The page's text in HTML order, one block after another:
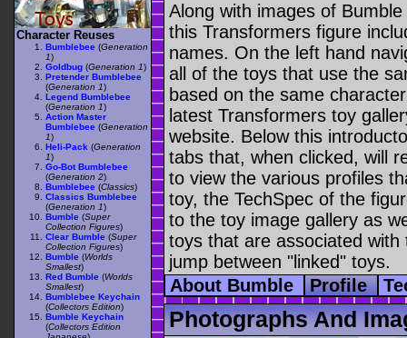
Along with images of
this Transformers figure
names. On the left hand
all of the toys that use the
based on the same
latest Transformers toy
website. Below this
tabs that, when clicked, will
to view the various profiles
toy, the TechSpec of the
to the toy image gallery as
toys that are associated
jump between "linked" toys.
About Bumble
Profile
Photographs And
Character Reuses
Bumblebee (Generation
1)
Goldbug (Generation 1)
Pretender Bumblebee
(Generation 1)
Legend Bumblebee
(Generation 1)
Action Master
Bumblebee (Generation
1)
Heli-Pack (Generation
1)
Go-Bot Bumblebee
(Generation 2)
Bumblebee (Classics)
Classics Bumblebee
(Generation 1)
Bumble (Super
Collection Figures)
Clear Bumble (Super
Collection Figures)
Bumble (Worlds
Smallest)
Red Bumble (Worlds
Smallest)
Bumblebee Keychain
(Collectors Edition)
Bumble Keychain
(Collectors Edition